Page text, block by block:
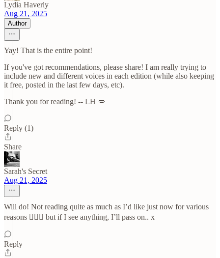
Lydia Haverly
Aug 21, 2025
Author
Yay! That is the entire point!
If you've got recommendations, please share! I am really trying to
include new and different voices in each edition (while also keeping
it free, posted in the last few days, etc).
Thank you for reading! -- LH 💋
Reply (1)
Share
Sarah's Secret
Aug 21, 2025
Will do! Not reading quite as much as I’d like just now for various
reasons 🤦🏻‍♀️ but if I see anything, I’ll pass on.. x
Reply